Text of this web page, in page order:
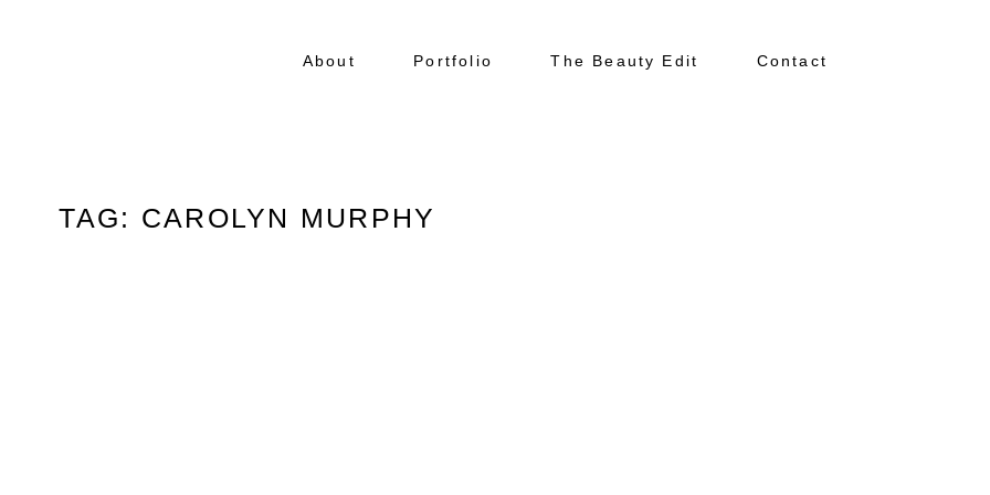
About Portfolio The Beauty Edit Contact
TAG: CAROLYN MURPHY